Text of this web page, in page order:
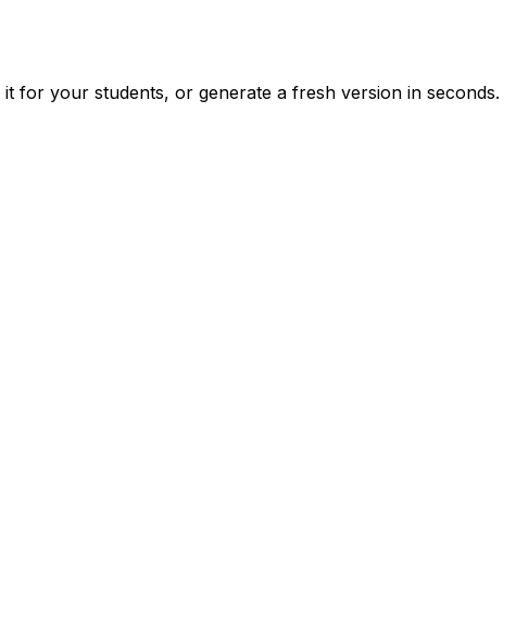
for your students, or generate a fresh version in seconds.